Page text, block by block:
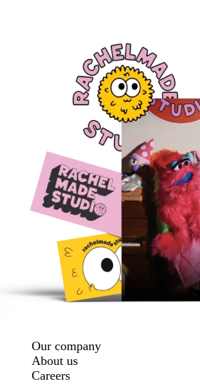
Our company
About us
Careers